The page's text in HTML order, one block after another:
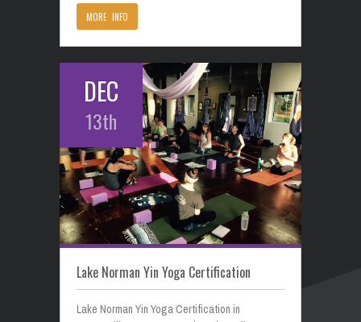
MORE INFO
DEC
13th
Lake Norman Yin Yoga Certification
Lake Norman Yin Yoga Certification in